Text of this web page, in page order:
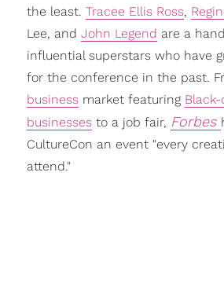
the least. Tracee Ellis Ross,
Lee, and John Legend are a
influential superstars who have
for the conference in the past.
businessmarket featuring
businessesto a job fair, Forbes
CultureCon an event "every
attend."